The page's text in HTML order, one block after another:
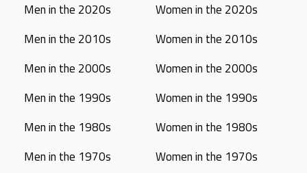
Men in the 2020s
Men in the 2010s
Men in the 2000s
Men in the 1990s
Men in the 1980s
Men in the 1970s
Women in the 2020s
Women in the 2010s
Women in the 2000s
Women in the 1990s
Women in the 1980s
Women in the 1970s